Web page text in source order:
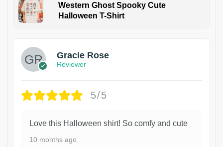
Western Ghost Spooky Cute
Halloween T-Shirt
Gracie Rose
Reviewer
5/5
Love this Halloween shirt! So comfy and cute
10 months ago